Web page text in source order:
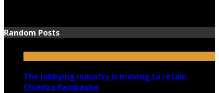
Random Posts
The lobbying industry is moving to retain
Chiedza Kambasha